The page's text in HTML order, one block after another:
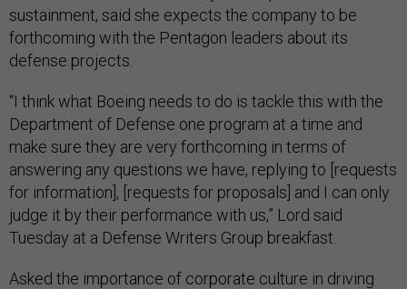
sustainment, said she expects the company to be
forthcoming with the Pentagon leaders about its
defense projects.
“I think what Boeing needs to do is tackle this with the
Department of Defense one program at a time and
make sure they are very forthcoming in terms of
answering any questions we have, replying to [requests
for information], [requests for proposals] and I can only
judge it by their performance with us,” Lord said
Tuesday at a Defense Writers Group breakfast.
Asked the importance of corporate culture in driving